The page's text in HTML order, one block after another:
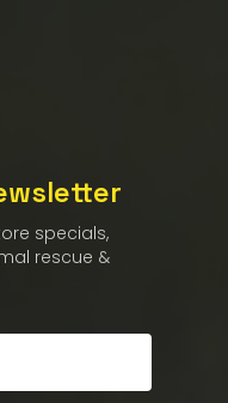
specials,
rescue &